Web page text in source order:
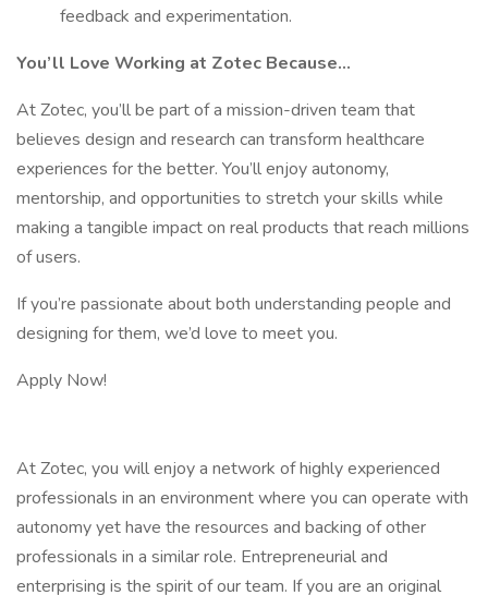
feedback and experimentation.
You’ll Love Working at Zotec Because…
At Zotec, you’ll be part of a mission-driven team that
believes design and research can transform healthcare
experiences for the better. You’ll enjoy autonomy,
mentorship, and opportunities to stretch your skills while
making a tangible impact on real products that reach millions
of users.
If you’re passionate about both understanding people and
designing for them, we’d love to meet you.
Apply Now!
At Zotec, you will enjoy a network of highly experienced
professionals in an environment where you can operate with
autonomy yet have the resources and backing of other
professionals in a similar role. Entrepreneurial and
enterprising is the spirit of our team. If you are an original